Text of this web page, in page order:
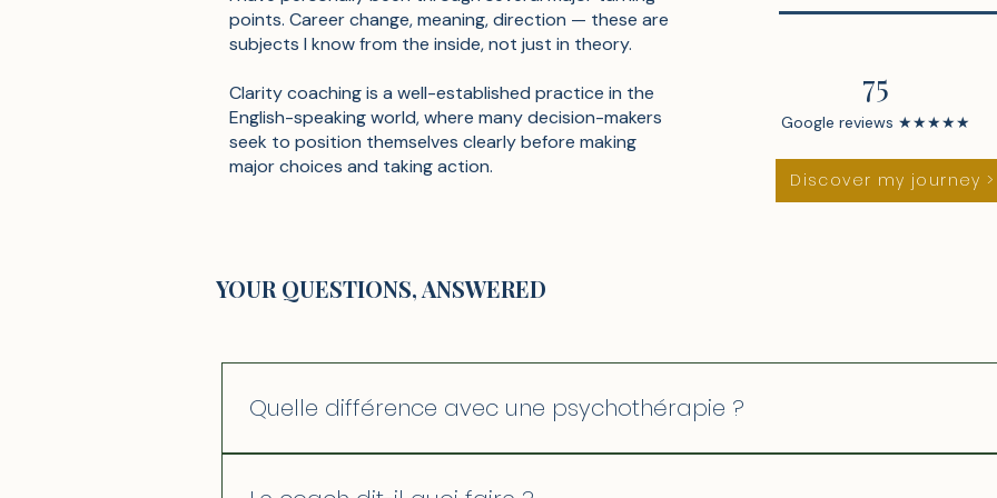
points. Career change, meaning, direction — these are
subjects I know from the inside, not just in theory.
Clarity coaching is a well-established practice in the
English-speaking world, where many decision-makers
seek to position themselves clearly before making
major choices and taking action.
75
Google reviews ★★★★★
Discover my journey >
YOUR QUESTIONS, ANSWERED
Quelle différence avec une psychothérapie ?
on part de là où vous êtes pour aller là où vous voulez être. Les deux sont